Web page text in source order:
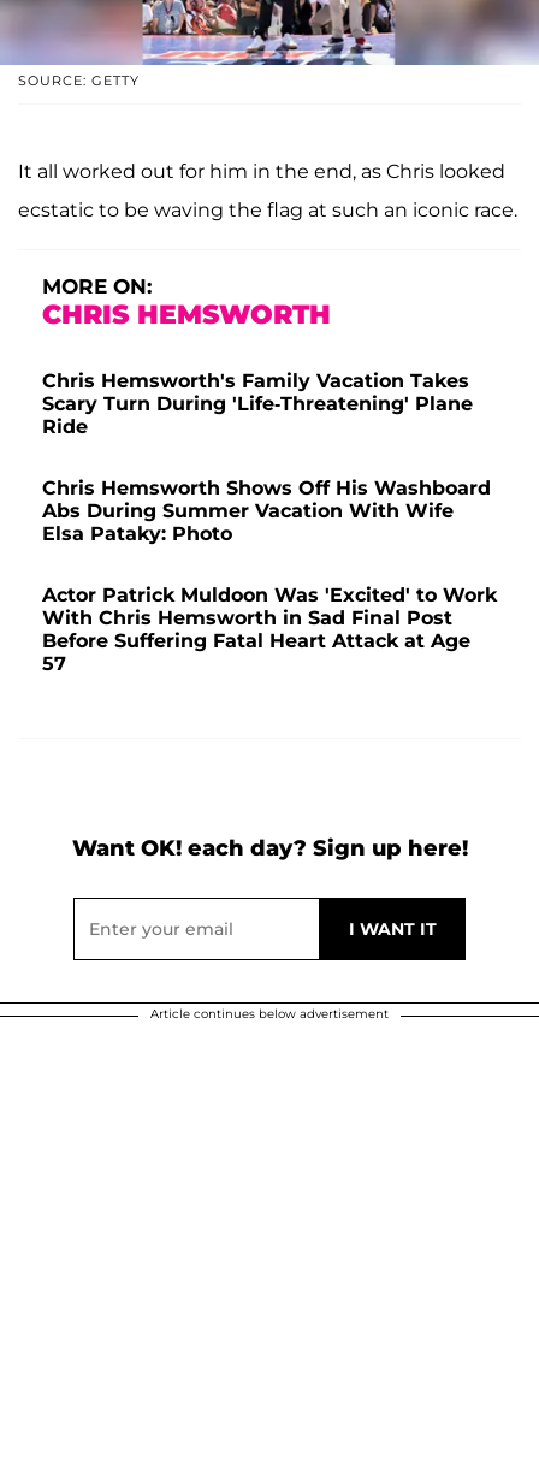
SOURCE: GETTY
It all worked out for him in the end, as Chris looked
ecstatic to be waving the flag at such an iconic race.
MORE ON:
CHRIS HEMSWORTH
Chris Hemsworth's Family Vacation Takes
Scary Turn During 'Life-Threatening' Plane
Ride
Chris Hemsworth Shows Off His Washboard
Abs During Summer Vacation With Wife
Elsa Pataky: Photo
Actor Patrick Muldoon Was 'Excited' to Work
With Chris Hemsworth in Sad Final Post
Before Suffering Fatal Heart Attack at Age
57
Want OK! each day? Sign up here!
Article continues below advertisement